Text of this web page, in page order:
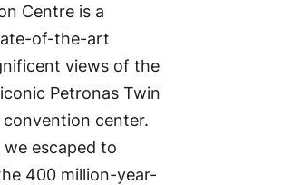
Centre is a
of-the-art
views of the
Petronas Twin
center.
escaped to
400 million-year-